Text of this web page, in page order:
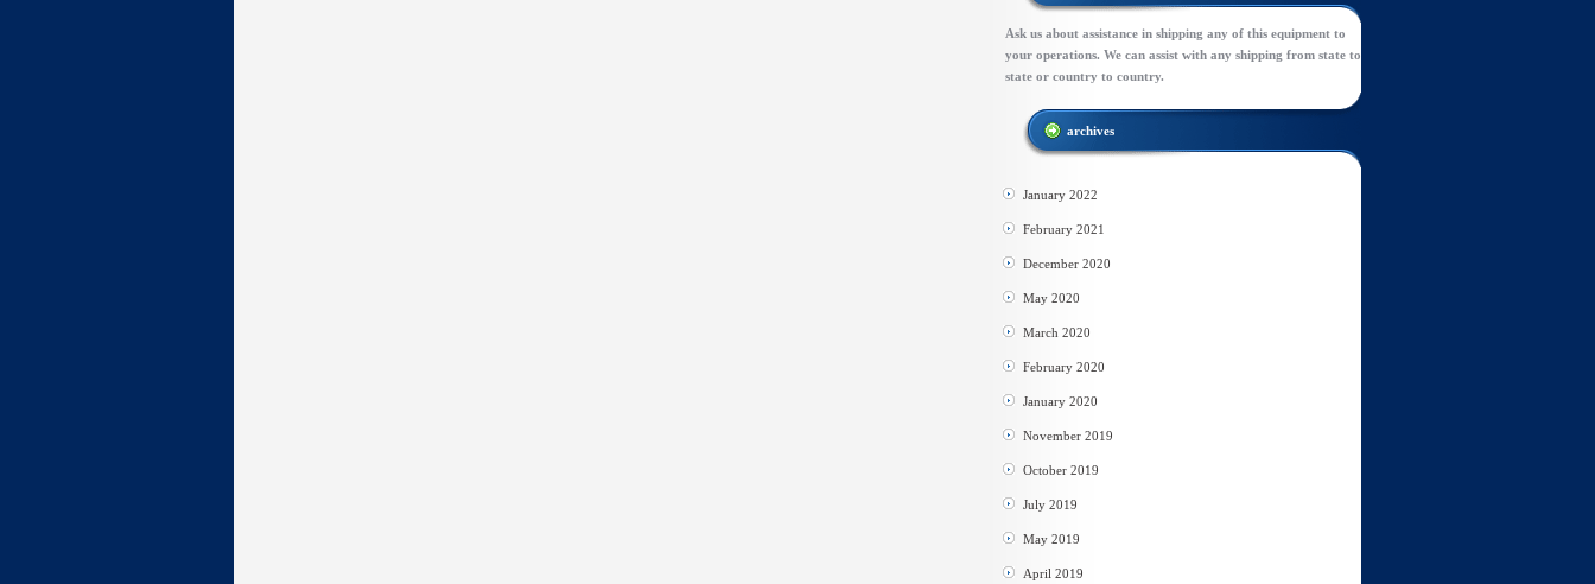
Ask us about assistance in shipping any of this equipment to
your operations. We can assist with any shipping from state to
state or country to country.
archives
January 2022
February 2021
December 2020
May 2020
March 2020
February 2020
January 2020
November 2019
October 2019
July 2019
May 2019
April 2019